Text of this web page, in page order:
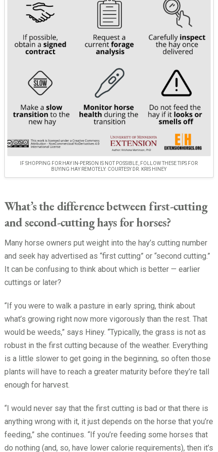
IF SHOPPING FOR HAY IN-PERSON IS NOT POSSIBLE, FOLLOW THESE TIPS FOR
BUYING HAY REMOTELY. COURTESY DR. KRIS HINEY
What’s the difference between first-cutting
and second-cutting hays for horses?
Many horse owners put weight into the hay’s cutting number
and seek hay advertised as “first cutting” or “second cutting.”
It can be confusing to think about which is better — earlier
cuttings or later?
“If you were to walk a pasture in early spring, think about
what’s growing right now more vigorously than the rest. That
would be weeds,” says Hiney. “Typically, the grass is not as
robust in the first cutting because of the weather. Everything
is a little slower to get going in the beginning, so often those
plants will have to reach a greater maturity before they’re tall
enough for harvest.
“I would never say that the first cutting is bad or that there is
anything wrong with it, it just depends on the horse that you’re
feeding,” she continues. “If you’re feeding some horses that
do nothing (and, so, have lower calorie requirements), then it’s